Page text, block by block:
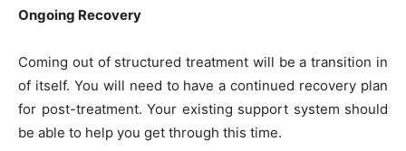
Ongoing Recovery
Coming out of structured treatment will be a transition in
of itself. You will need to have a continued recovery plan
for post-treatment. Your existing support system should
be able to help you get through this time.